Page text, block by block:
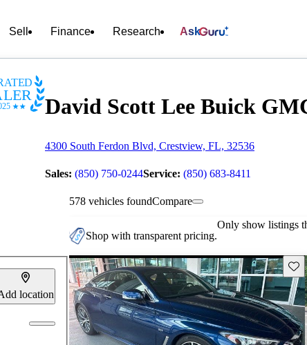
Sell Finance Research Ask
David Scott Lee Buick
4300 South Ferdon Blvd, Crestview, FL, 32536
Sales: (850) 750-0244Service: (850) 683-8411
location
578 vehicles foundCompare
Shop with transparent pricing.
Only show listings